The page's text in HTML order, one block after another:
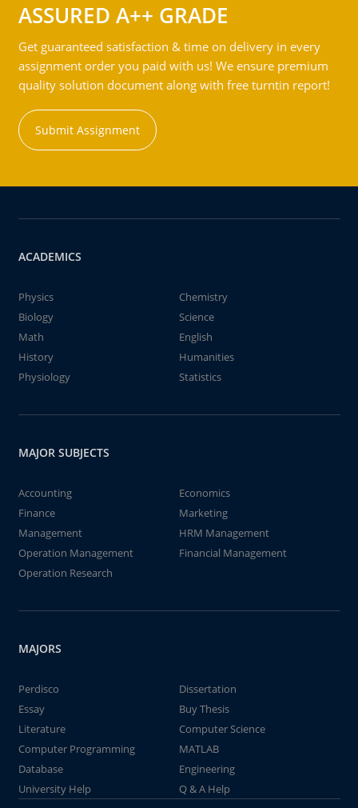
ASSURED A++ GRADE
Get guaranteed satisfaction & time on delivery in every
assignment order you paid with us! We ensure premium
quality solution document along with free turntin report!
Submit Assignment
ACADEMICS
Physics
Chemistry
Biology
Science
Math
English
History
Humanities
Physiology
Statistics
MAJOR SUBJECTS
Accounting
Economics
Finance
Marketing
Management
HRM Management
Operation Management
Financial Management
Operation Research
MAJORS
Perdisco
Dissertation
Essay
Buy Thesis
Literature
Computer Science
Computer Programming
MATLAB
Database
Engineering
University Help
Q & A Help